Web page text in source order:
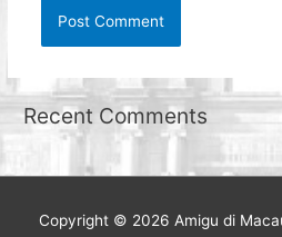
Recent Comments
Copyright © 2026 Amigu di